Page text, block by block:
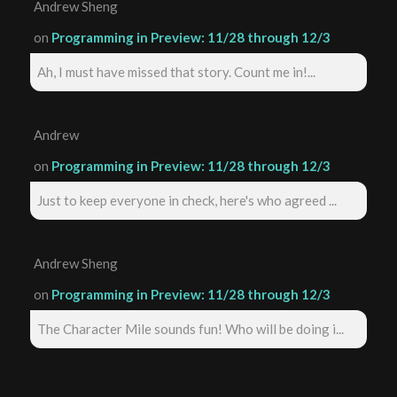
Andrew Sheng
on Programming in Preview: 11/28 through 12/3
Ah, I must have missed that story. Count me in!...
Andrew
on Programming in Preview: 11/28 through 12/3
Just to keep everyone in check, here's who agreed ...
Andrew Sheng
on Programming in Preview: 11/28 through 12/3
The Character Mile sounds fun! Who will be doing i...